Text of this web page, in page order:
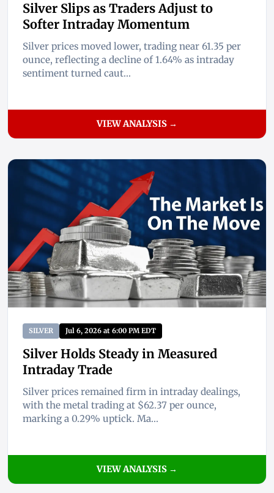
Silver Slips as Traders Adjust to
Softer Intraday Momentum
Silver prices moved lower, trading near 61.35 per
ounce, reflecting a decline of 1.64% as intraday
sentiment turned caut...
VIEW ANALYSIS →
SILVER Jul 6, 2026 at 6:00 PM EDT
Silver Holds Steady in Measured
Intraday Trade
Silver prices remained firm in intraday dealings,
with the metal trading at $62.37 per ounce,
marking a 0.29% uptick. Ma...
VIEW ANALYSIS →